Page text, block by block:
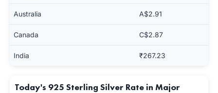
Australia A$2.91
Canada C$2.87
India ₹267.23
Today's 925 Sterling Silver Rate in Major